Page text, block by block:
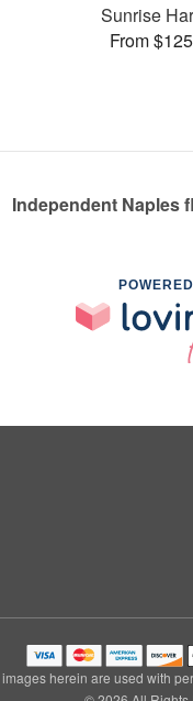
Sunrise
From
Independent Naples
herein are used with